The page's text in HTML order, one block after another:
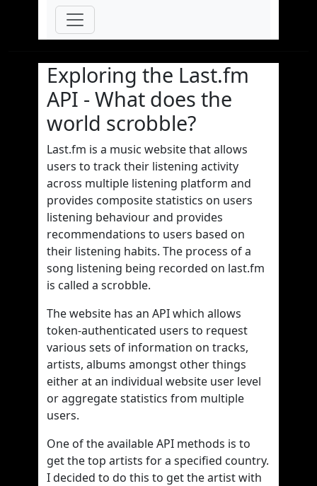
Exploring the Last.fm
API - What does the
world scrobble?
Last.fm is a music website that allows
users to track their listening activity
across multiple listening platform and
provides composite statistics on users
listening behaviour and provides
recommendations to users based on
their listening habits. The process of a
song listening being recorded on last.fm
is called a scrobble.
The website has an API which allows
token-authenticated users to request
various sets of information on tracks,
artists, albums amongst other things
either at an individual website user level
or aggregate statistics from multiple
users.
One of the available API methods is to
get the top artists for a specified country.
I decided to do this to get the artist with